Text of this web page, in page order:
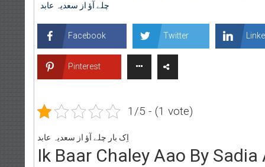
چلے آؤ از سعدیہ عابد
Facebook Twitter
Pinterest
1/5 - (1 vote)
اِک بار چلے آؤ از سعدیہ عابد
Ik Baar Chaley Aao By Sadia